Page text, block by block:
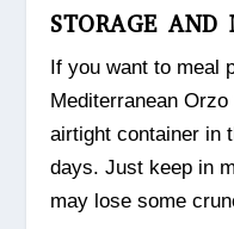
STORAGE AND
If you want to meal
Mediterranean
airtight container in
days. Just keep in
may lose some